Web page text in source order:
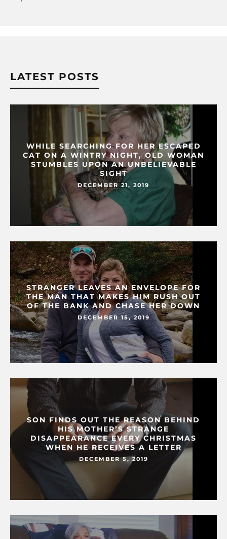
LATEST POSTS
WHILE SEARCHING FOR HER ESCAPED
CAT ON A WINTRY NIGHT, OLD WOMAN
STUMBLES UPON AN UNBELIEVABLE
SIGHT
DECEMBER 21, 2019
STRANGER LEAVES AN ENVELOPE FOR
THE MAN THAT MAKES HIM RUSH OUT
OF THE BANK AND CHASE HER DOWN
DECEMBER 15, 2019
SON FINDS OUT THE REASON BEHIND
HIS MOTHER’S STRANGE
DISAPPEARANCE EVERY CHRISTMAS
WHEN HE RECEIVES A LETTER
DECEMBER 5, 2019